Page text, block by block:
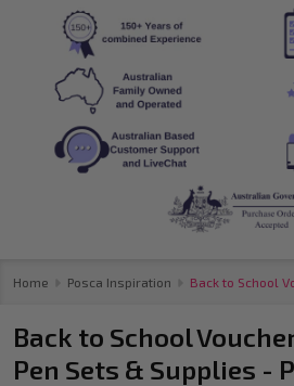
Home Posca Inspiration Back to School
Back to School
Pen Sets & Supplies -